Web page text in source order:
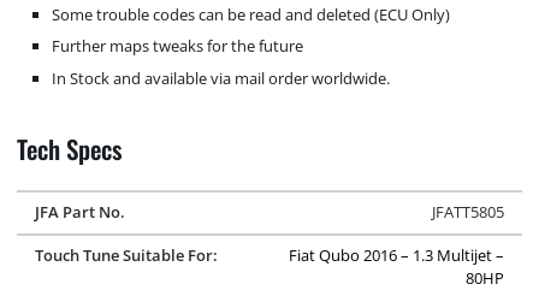
Some trouble codes can be read and deleted (ECU Only)
Further maps tweaks for the future
In Stock and available via mail order worldwide.
Tech Specs
JFA Part No.
JFATT5805
Touch Tune Suitable For:
Fiat Qubo 2016 – 1.3 Multijet –
80HP